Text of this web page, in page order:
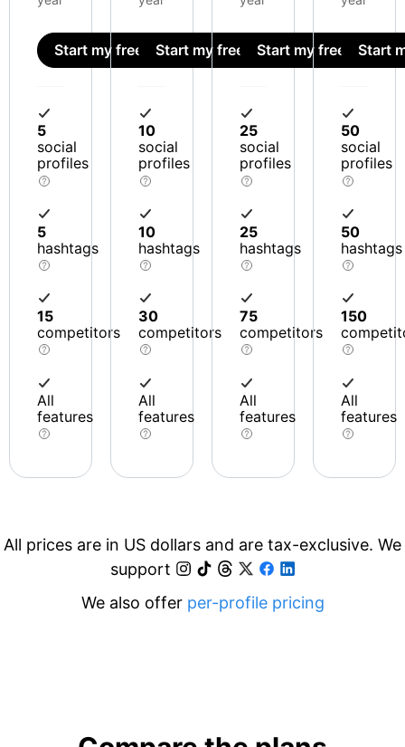
Start my free trial
5
social
profiles
5
hashtags
15
competitors
All
features
Start my free trial
10
social
profiles
10
hashtags
30
competitors
All
features
Start my free trial
25
social
profiles
25
hashtags
75
competitors
All
features
Start
50
social
profiles
50
hashtags
150
All
features
All prices are in US dollars and are tax-exclusive. We
support
We also offer per-profile pricing